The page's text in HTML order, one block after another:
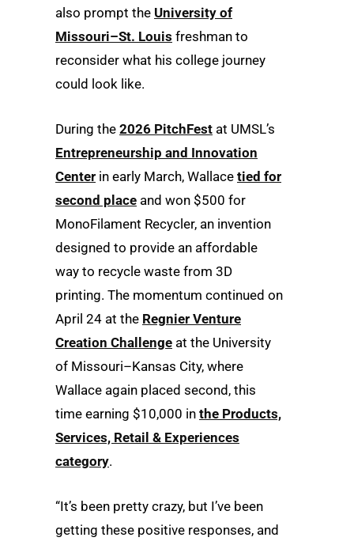
also prompt the University of
Missouri–St. Louis freshman to
reconsider what his college journey
could look like.
During the 2026 PitchFest at UMSL’s
Entrepreneurship and Innovation
Center in early March, Wallace tied for
second place and won $500 for
MonoFilament Recycler, an invention
designed to provide an affordable
way to recycle waste from 3D
printing. The momentum continued on
April 24 at the Regnier Venture
Creation Challenge at the University
of Missouri–Kansas City, where
Wallace again placed second, this
time earning $10,000 in the Products,
Services, Retail & Experiences
category.
“It’s been pretty crazy, but I’ve been
getting these positive responses, and